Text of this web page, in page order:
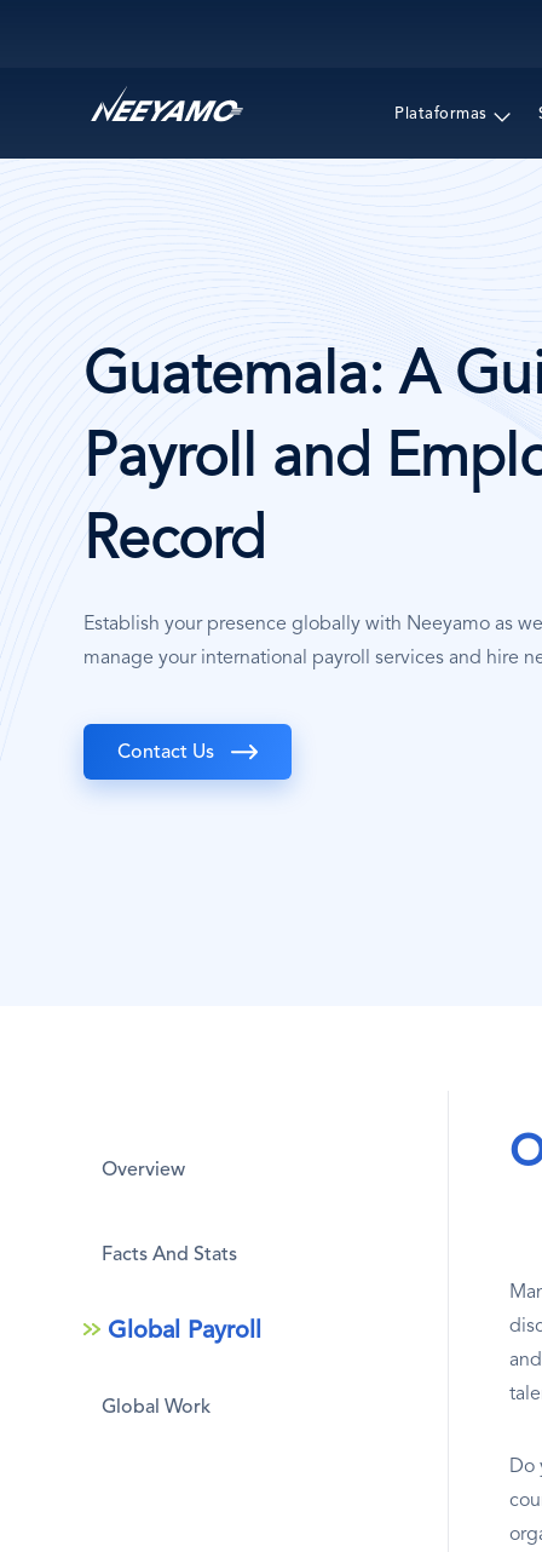
Plataformas
Guatemala: A
Payroll and
Record
Establish your presence globally with Neeyamo as
manage your international payroll services and hire
Contact Us
Overview
Facts And Stats
Global Payroll
Global Work
Do